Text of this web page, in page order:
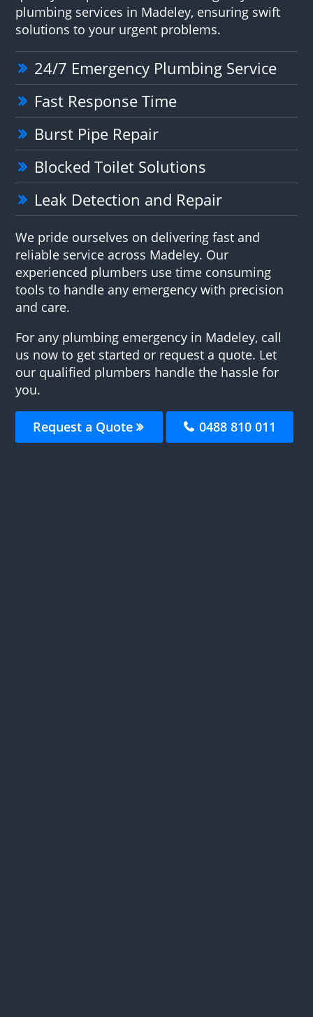
plumbing services in Madeley, ensuring swift
solutions to your urgent problems.
24/7 Emergency Plumbing Service
Fast Response Time
Burst Pipe Repair
Blocked Toilet Solutions
Leak Detection and Repair
We pride ourselves on delivering fast and
reliable service across Madeley. Our
experienced plumbers use time consuming
tools to handle any emergency with precision
and care.
For any plumbing emergency in Madeley, call
us now to get started or request a quote. Let
our qualified plumbers handle the hassle for
you.
Request a Quote 0488 810 011